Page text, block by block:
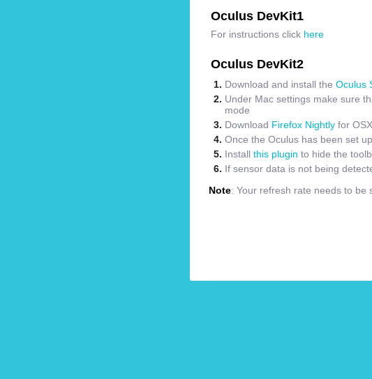
Oculus DevKit1
For instructions click here
Oculus DevKit2
Download and install the Oculus
Under Mac settings make sure
mode
Download Firefox Nightly for OSX
Once the Oculus has been set
Install this plugin to hide the
If sensor data is not being
Note: Your refresh rate needs to be